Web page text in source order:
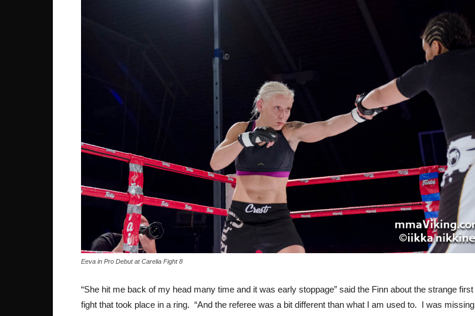
Eeva in Pro Debut at Carelia Fight 8
“She hit me back of my head many time and it was early stoppage” said the Finn about the strange first
fight that took place in a ring. “And the referee was a bit different than what I am used to. I was missing